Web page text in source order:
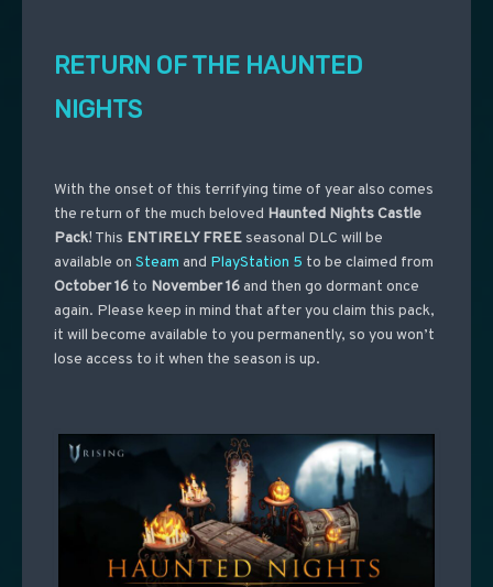
RETURN OF THE HAUNTED
NIGHTS
With the onset of this terrifying time of year also comes
the return of the much beloved Haunted Nights Castle
Pack! This ENTIRELY FREEseasonal DLC will be
available on Steam and PlayStation 5 to be claimed from
October 16 to November 16and then go dormant once
again. Please keep in mind that after you claim this pack,
it will become available to you permanently, so you won’t
lose access to it when the season is up.